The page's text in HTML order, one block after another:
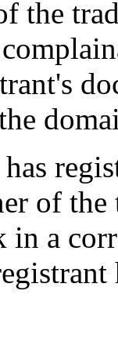
the
of
a